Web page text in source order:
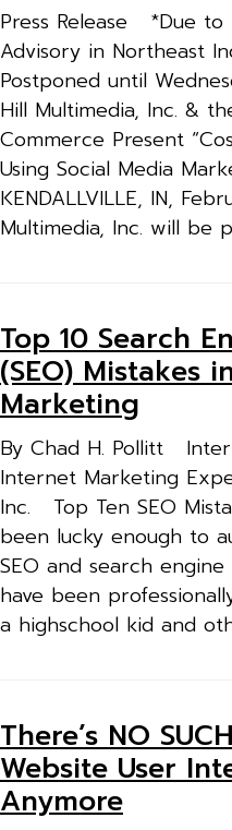
Press Release *Due
Advisory in Northeast
Postponed until
Hill Multimedia, Inc. &
Commerce Present
Using Social Media
KENDALLVILLE, IN,
Multimedia, Inc. will be
Top 10 Search
(SEO) Mistakes
Marketing
By Chad H. Pollitt
Internet Marketing
Inc. Top Ten SEO
been lucky enough to
SEO and search
have been
a highschool kid and
There’s NO
Website User
Anymore